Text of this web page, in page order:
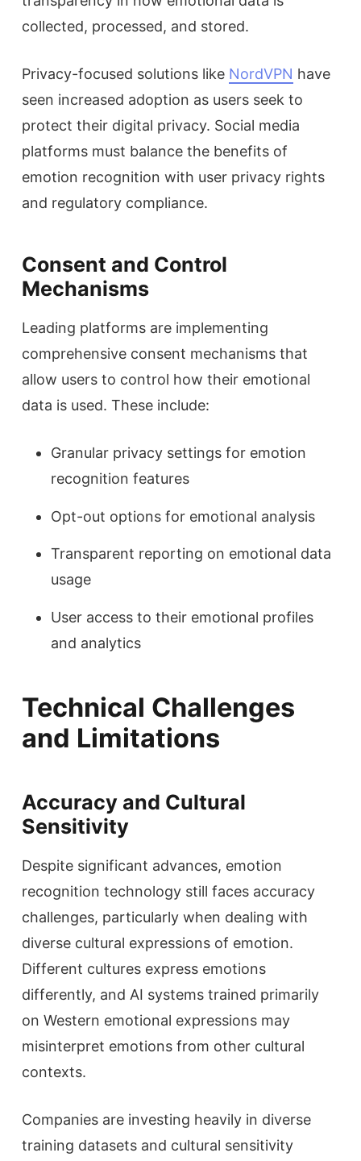
collected, processed, and stored.
Privacy-focused solutions like NordVPN have
seen increased adoption as users seek to
protect their digital privacy. Social media
platforms must balance the benefits of
emotion recognition with user privacy rights
and regulatory compliance.
Consent and Control
Mechanisms
Leading platforms are implementing
comprehensive consent mechanisms that
allow users to control how their emotional
data is used. These include:
Granular privacy settings for emotion
recognition features
Opt-out options for emotional analysis
Transparent reporting on emotional data
usage
User access to their emotional profiles
and analytics
Technical Challenges
and Limitations
Accuracy and Cultural
Sensitivity
Despite significant advances, emotion
recognition technology still faces accuracy
challenges, particularly when dealing with
diverse cultural expressions of emotion.
Different cultures express emotions
differently, and AI systems trained primarily
on Western emotional expressions may
misinterpret emotions from other cultural
contexts.
Companies are investing heavily in diverse
training datasets and cultural sensitivity